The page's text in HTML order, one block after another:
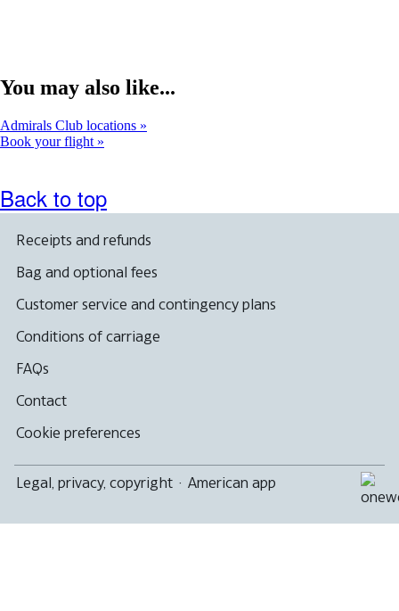
You may also like...
Admirals Club locations
Book your flight
Back to top
Receipts and refunds
Bag and optional fees
Customer service and contingency plans
Conditions of carriage
FAQs
Contact
Cookie preferences
Legal, privacy, copyright · American app